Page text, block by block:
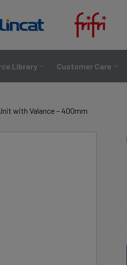
Library Customer Care
with Valance – 400mm